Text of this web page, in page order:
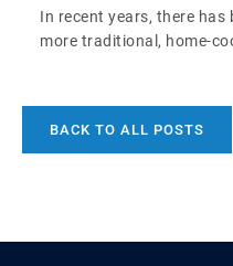
In recent years, there
more traditional, home-
process part of a
BACK TO ALL POSTS